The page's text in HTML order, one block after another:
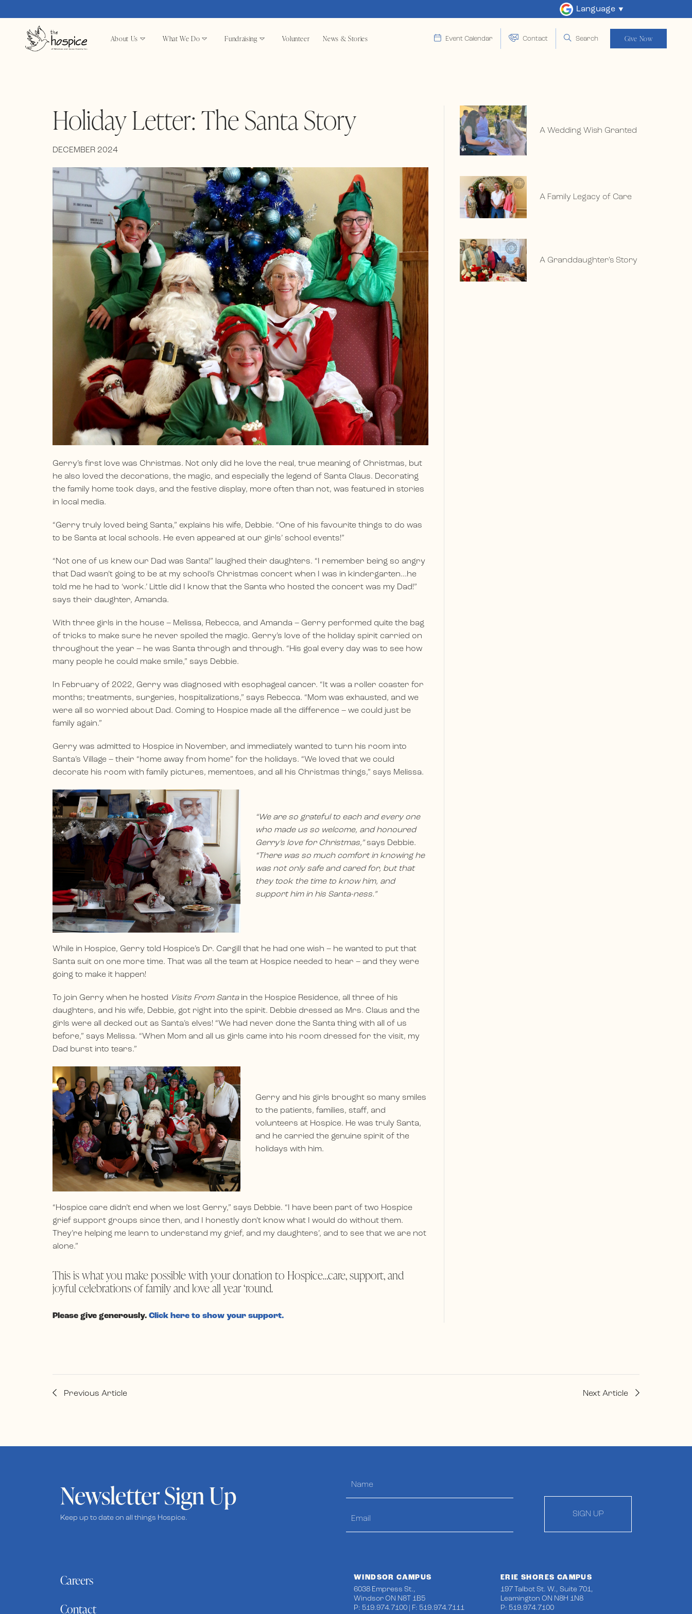
Language
About Us What We Do Fundraising Volunteer News & Stories Event Calendar Contact Search Give Now
Holiday Letter: The Santa Story
DECEMBER 2024
Gerry’s first love was Christmas. Not only did he love the real, true meaning of Christmas, but
he also loved the decorations, the magic, and especially the legend of Santa Claus. Decorating
the family home took days, and the festive display, more often than not, was featured in stories
in local media.
“Gerry truly loved being Santa,” explains his wife, Debbie. “One of his favourite things to do was
to be Santa at local schools. He even appeared at our girls’ school events!”
“Not one of us knew our Dad was Santa!” laughed their daughters. “I remember being so angry
that Dad wasn’t going to be at my school’s Christmas concert when I was in kindergarten…he
told me he had to ‘work.’ Little did I know that the Santa who hosted the concert was my Dad!”
says their daughter, Amanda.
With three girls in the house – Melissa, Rebecca, and Amanda – Gerry performed quite the bag
of tricks to make sure he never spoiled the magic. Gerry’s love of the holiday spirit carried on
throughout the year – he was Santa through and through. “His goal every day was to see how
many people he could make smile,” says Debbie.
In February of 2022, Gerry was diagnosed with esophageal cancer. “It was a roller coaster for
months; treatments, surgeries, hospitalizations,” says Rebecca. “Mom was exhausted, and we
were all so worried about Dad. Coming to Hospice made all the difference – we could just be
family again.”
Gerry was admitted to Hospice in November, and immediately wanted to turn his room into
Santa’s Village – their “home away from home” for the holidays. “We loved that we could
decorate his room with family pictures, mementoes, and all his Christmas things,” says Melissa.
“We are so grateful to each and every one
who made us so welcome, and honoured
Gerry’s love for Christmas,”says Debbie.
“There was so much comfort in knowing he
was not only safe and cared for, but that
they took the time to know him, and
support him in his Santa-ness.”
While in Hospice, Gerry told Hospice’s Dr. Cargill that he had one wish – he wanted to put that
Santa suit on one more time. That was all the team at Hospice needed to hear – and they were
going to make it happen!
To join Gerry when he hosted Visits From Santain the Hospice Residence, all three of his
daughters, and his wife, Debbie, got right into the spirit. Debbie dressed as Mrs. Claus and the
girls were all decked out as Santa’s elves! “We had never done the Santa thing with all of us
before,” says Melissa. “When Mom and all us girls came into his room dressed for the visit, my
Dad burst into tears.”
Gerry and his girls brought so many smiles
to the patients, families, staff, and
volunteers at Hospice. He was truly Santa,
and he carried the genuine spirit of the
holidays with him.
“Hospice care didn’t end when we lost Gerry,” says Debbie. “I have been part of two Hospice
grief support groups since then, and I honestly don’t know what I would do without them.
They’re helping me learn to understand my grief, and my daughters’, and to see that we are not
alone.”
This is what you make possible with your donation to Hospice…care, support, and
joyful celebrations of family and love all year ‘round.
Please give generously. Click here to show your support.
A Wedding Wish Granted
A Family Legacy of Care
A Granddaughter’s Story
Previous Article Next Article
Newsletter Sign Up
Keep up to date on all things Hospice. SIGN UP
Careers
Contact
WINDSOR CAMPUS
6038 Empress St.,
Windsor ON N8T 1B5
P: 519.974.7100 | F: 519.974.7111
ERIE SHORES CAMPUS
197 Talbot St. W., Suite 701,
Leamington ON N8H 1N8
P: 519.974.7100